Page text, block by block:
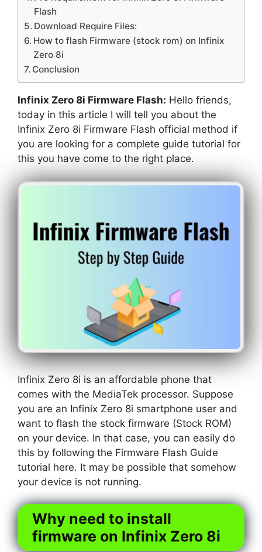
Flash
Download Require Files:
How to flash Firmware (stock rom) on Infinix
Zero 8i
Conclusion
Infinix Zero 8i Firmware Flash: Hello friends,
today in this article I will tell you about the
Infinix Zero 8i Firmware Flash official method if
you are looking for a complete guide tutorial for
this you have come to the right place.
Infinix Zero 8i is an affordable phone that
comes with the MediaTek processor. Suppose
you are an Infinix Zero 8i smartphone user and
want to flash the stock firmware (Stock ROM)
on your device. In that case, you can easily do
this by following the Firmware Flash Guide
tutorial here. It may be possible that somehow
your device is not running.
Why need to install
firmware on Infinix Zero 8i